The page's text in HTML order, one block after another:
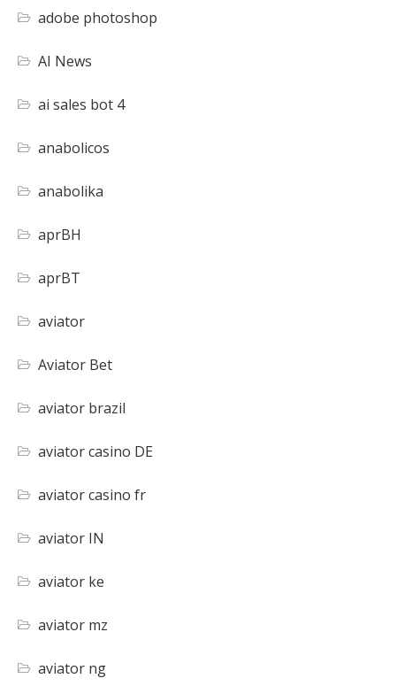
adobe photoshop
AI News
ai sales bot 4
anabolicos
anabolika
aprBH
aprBT
aviator
Aviator Bet
aviator brazil
aviator casino DE
aviator casino fr
aviator IN
aviator ke
aviator mz
aviator ng